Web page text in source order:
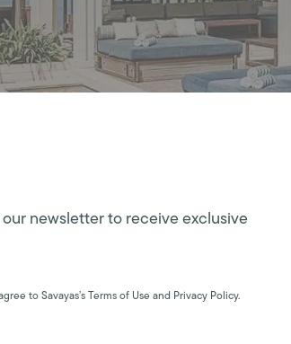
newsletter to receive exclusive
to Savayas’s Terms of Use and Privacy Policy.